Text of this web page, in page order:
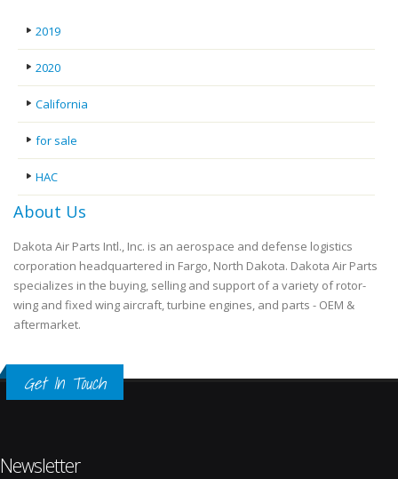
2019
2020
California
for sale
HAC
About Us
Dakota Air Parts Intl., Inc. is an aerospace and defense logistics
corporation headquartered in Fargo, North Dakota. Dakota Air Parts
specializes in the buying, selling and support of a variety of rotor-
wing and fixed wing aircraft, turbine engines, and parts - OEM &
aftermarket.
Get In Touch
Newsletter